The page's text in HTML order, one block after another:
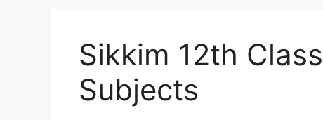
Sikkim 12th
Subjects